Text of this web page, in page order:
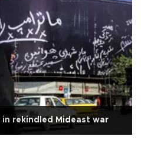
in rekindled Mideast war